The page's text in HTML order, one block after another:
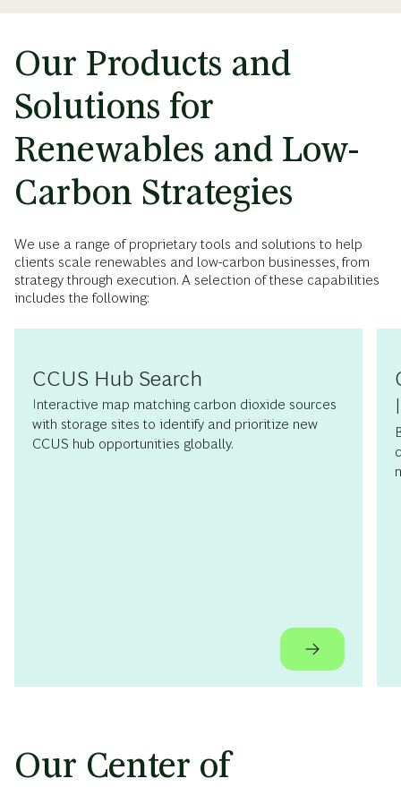
Our Products and
Solutions for
Renewables and Low-
Carbon Strategies
We use a range of proprietary tools and solutions to help
clients scale renewables and low-carbon businesses, from
strategy through execution. A selection of these capabilities
includes the following:
CCUS Hub Search
Interactive map matching carbon dioxide sources
with storage sites to identify and prioritize new
CCUS hub opportunities globally.
Our Center of